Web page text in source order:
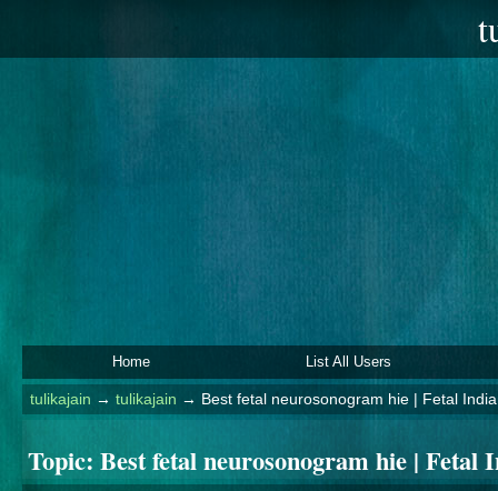
Home List All Users
tulikajain → tulikajain → Best fetal neurosonogram hie | Fetal India
Topic: Best fetal neurosonogram hie | Fetal